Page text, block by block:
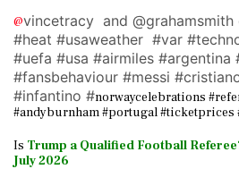
@vincetracy and
#heat #usaweather #var
#uefa #usa #airmiles #argentina
#fansbehaviour #messi
#infantino #norwaycelebrations
#andyburnham #portugal #ticketprices
Is Trump a Qualified Football
July 2026